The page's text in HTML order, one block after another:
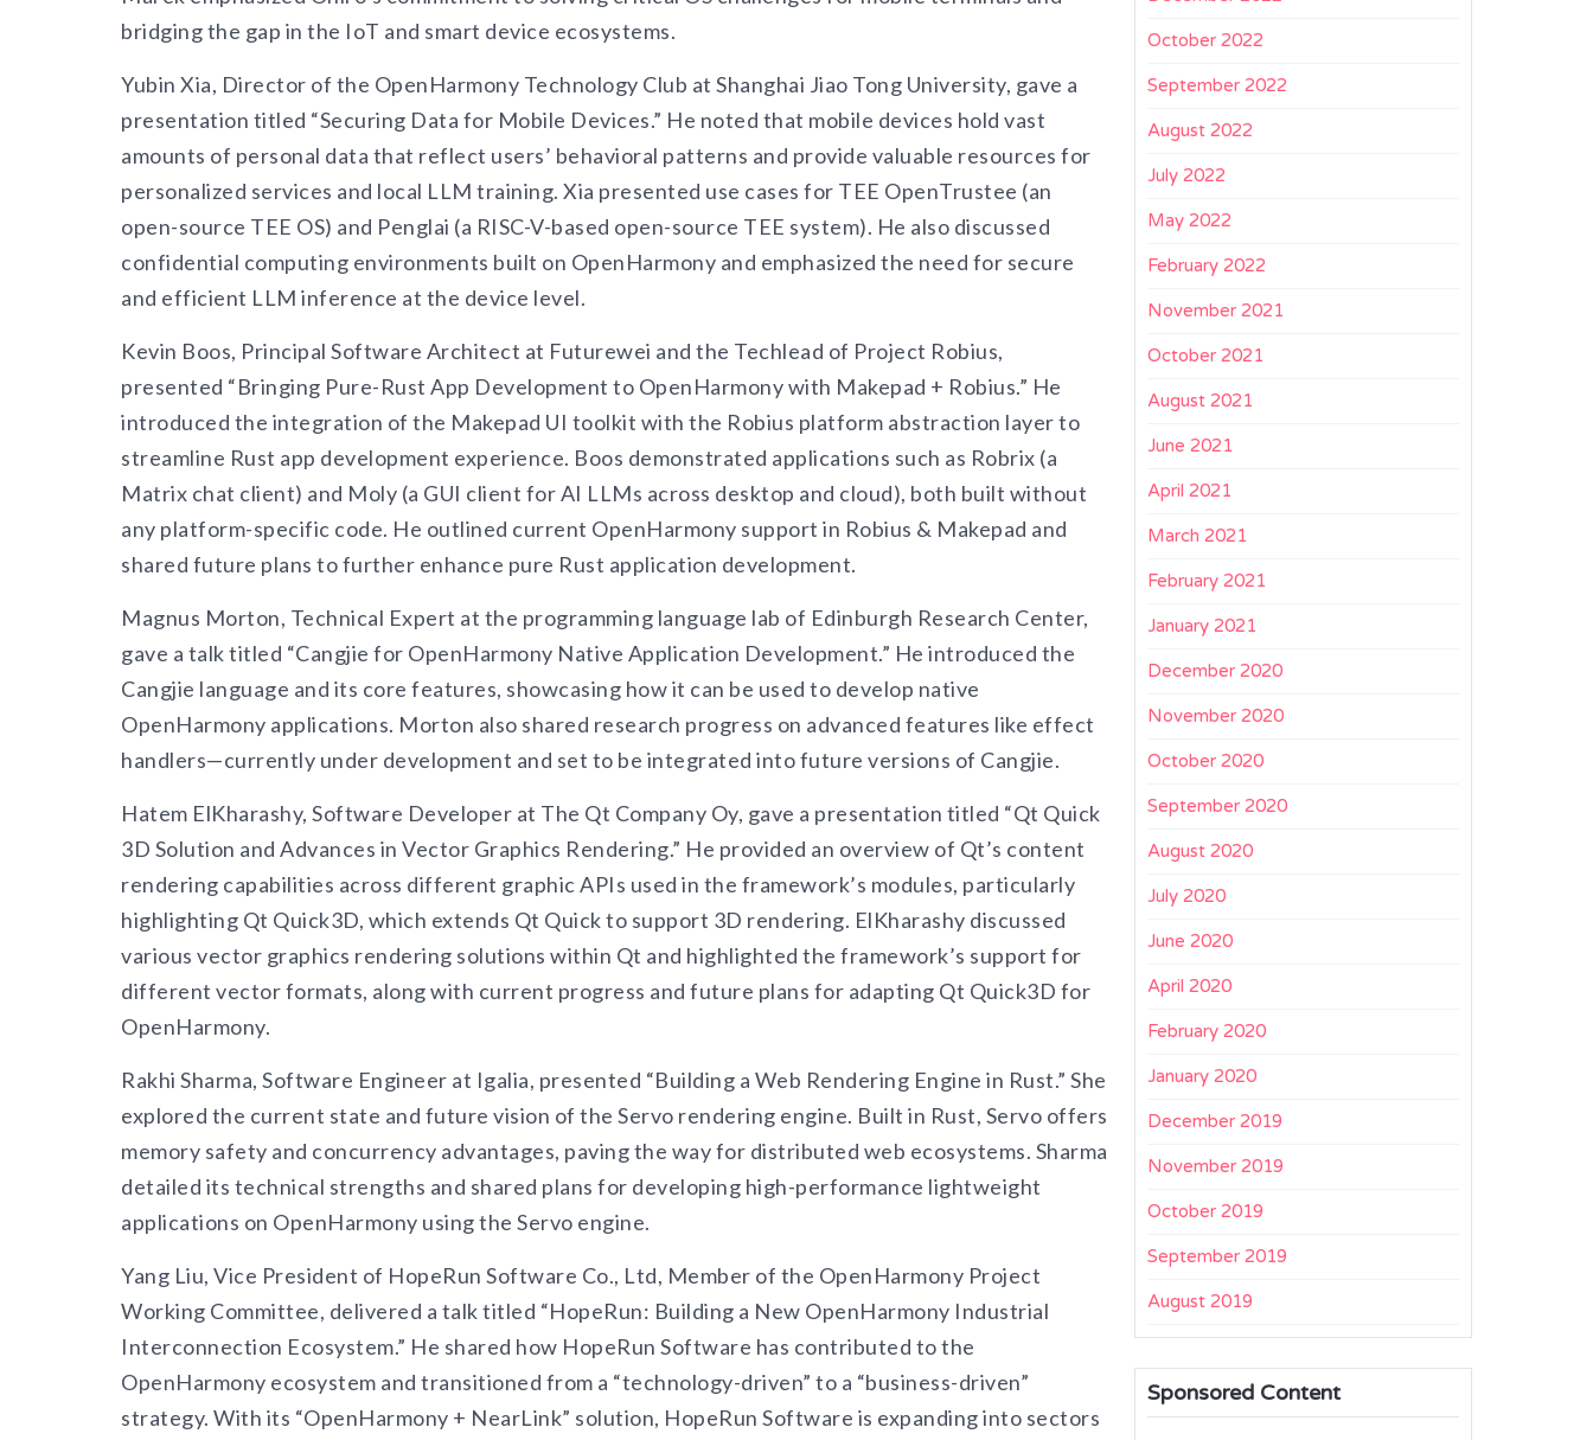
bridging the gap in the IoT and smart device ecosystems.
Yubin Xia, Director of the OpenHarmony Technology Club at Shanghai Jiao Tong University, gave a
presentation titled “Securing Data for Mobile Devices.” He noted that mobile devices hold vast
amounts of personal data that reflect users’ behavioral patterns and provide valuable resources for
personalized services and local LLM training. Xia presented use cases for TEE OpenTrustee (an
open-source TEE OS) and Penglai (a RISC-V-based open-source TEE system). He also discussed
confidential computing environments built on OpenHarmony and emphasized the need for secure
and efficient LLM inference at the device level.
Kevin Boos, Principal Software Architect at Futurewei and the Techlead of Project Robius,
presented “Bringing Pure-Rust App Development to OpenHarmony with Makepad + Robius.” He
introduced the integration of the Makepad UI toolkit with the Robius platform abstraction layer to
streamline Rust app development experience. Boos demonstrated applications such as Robrix (a
Matrix chat client) and Moly (a GUI client for AI LLMs across desktop and cloud), both built without
any platform-specific code. He outlined current OpenHarmony support in Robius & Makepad and
shared future plans to further enhance pure Rust application development.
Magnus Morton, Technical Expert at the programming language lab of Edinburgh Research Center,
gave a talk titled “Cangjie for OpenHarmony Native Application Development.” He introduced the
Cangjie language and its core features, showcasing how it can be used to develop native
OpenHarmony applications. Morton also shared research progress on advanced features like effect
handlers—currently under development and set to be integrated into future versions of Cangjie.
Hatem ElKharashy, Software Developer at The Qt Company Oy, gave a presentation titled “Qt Quick
3D Solution and Advances in Vector Graphics Rendering.” He provided an overview of Qt’s content
rendering capabilities across different graphic APIs used in the framework’s modules, particularly
highlighting Qt Quick3D, which extends Qt Quick to support 3D rendering. ElKharashy discussed
various vector graphics rendering solutions within Qt and highlighted the framework’s support for
different vector formats, along with current progress and future plans for adapting Qt Quick3D for
OpenHarmony.
Rakhi Sharma, Software Engineer at Igalia, presented “Building a Web Rendering Engine in Rust.” She
explored the current state and future vision of the Servo rendering engine. Built in Rust, Servo offers
memory safety and concurrency advantages, paving the way for distributed web ecosystems. Sharma
detailed its technical strengths and shared plans for developing high-performance lightweight
applications on OpenHarmony using the Servo engine.
Yang Liu, Vice President of HopeRun Software Co., Ltd, Member of the OpenHarmony Project
Working Committee, delivered a talk titled “HopeRun: Building a New OpenHarmony Industrial
Interconnection Ecosystem.” He shared how HopeRun Software has contributed to the
OpenHarmony ecosystem and transitioned from a “technology-driven” to a “business-driven”
strategy. With its “OpenHarmony + NearLink” solution, HopeRun Software is expanding into sectors
October 2022
September 2022
August 2022
July 2022
May 2022
February 2022
November 2021
October 2021
August 2021
June 2021
April 2021
March 2021
February 2021
January 2021
December 2020
November 2020
October 2020
September 2020
August 2020
July 2020
June 2020
April 2020
February 2020
January 2020
December 2019
November 2019
October 2019
September 2019
August 2019
Sponsored Content